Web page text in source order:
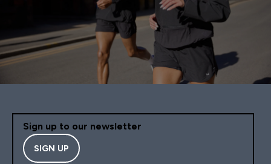
Sign up to our newsletter
SIGN UP